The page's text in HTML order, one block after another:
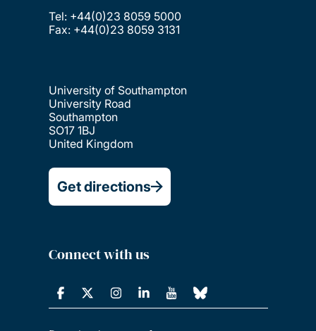
Tel: +44(0)23 8059 5000
Fax: +44(0)23 8059 3131
University of Southampton
University Road
Southampton
SO17 1BJ
United Kingdom
Get directions
Connect with us